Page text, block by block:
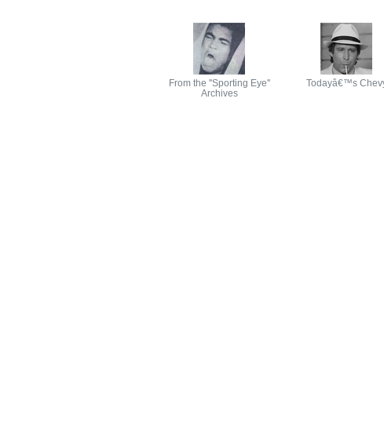
From the ''Sporting Eye''
Archives
Todayâ€™s